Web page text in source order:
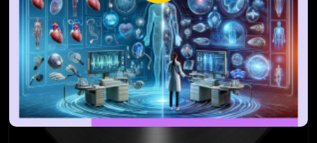
Medicine: Principles and Procedures. Oxford University Press.